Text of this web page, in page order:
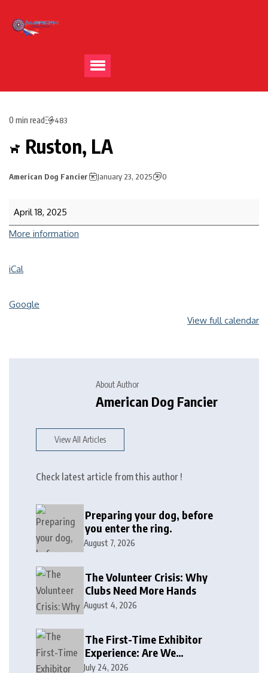
0 min read 483
Ruston, LA
American Dog Fancier January 23, 2025 0
April 18, 2025
More information
iCal
Google
View full calendar
About Author
American Dog Fancier
View All Articles
Check latest article from this author !
Preparing your dog, before
you enter the ring.
August 7, 2026
The Volunteer Crisis: Why
Clubs Need More Hands
August 4, 2026
The First-Time Exhibitor
Experience: Are We
Welcoming or Intimidating?
July 24, 2026